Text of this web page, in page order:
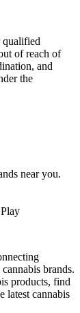
qualified
of reach of
and
the
near you.
brands.
products, find
latest cannabis